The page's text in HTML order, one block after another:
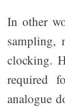
In other
sampling,
clocking.
required
analogue